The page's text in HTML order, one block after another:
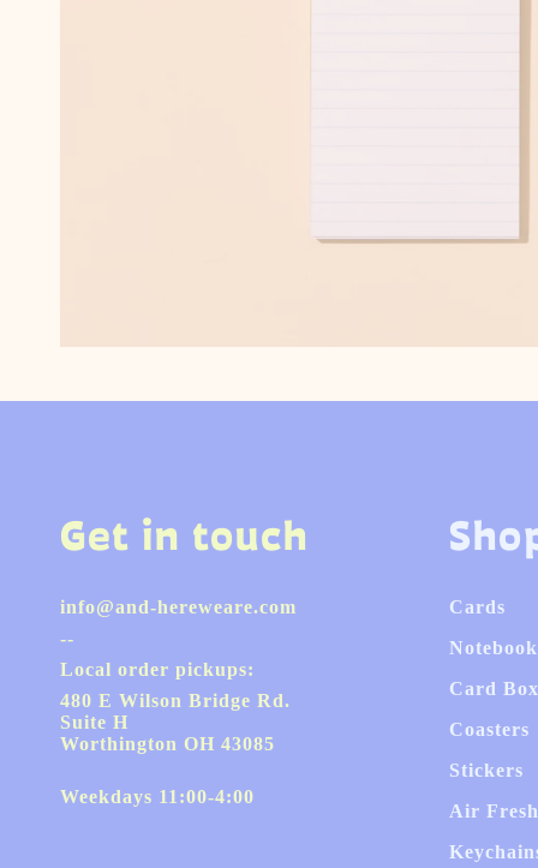
Get in touch
info@and-hereweare.com
--
Local order pickups:
480 E Wilson Bridge Rd.
Suite H
Worthington OH 43085
Weekdays 11:00-4:00
Cards
Card
Coasters
Stickers
Air